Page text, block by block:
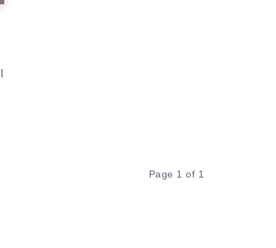
Page 1 of 1